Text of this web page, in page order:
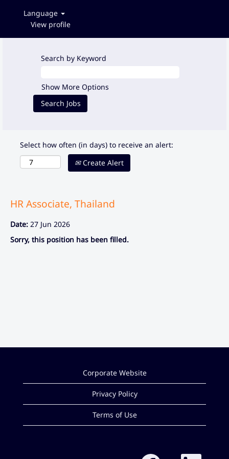
Language
View profile
Search by Keyword
Show More Options
Select how often (in days) to receive an alert:
Create Alert
HR Associate, Thailand
Date: 27 Jun 2026
Sorry, this position has been filled.
Corporate Website
Privacy Policy
Terms of Use
O O